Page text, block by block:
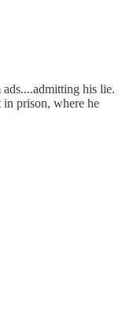
his lie.
prison, where he